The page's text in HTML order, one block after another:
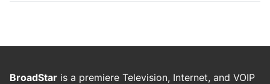
BroadStar is a premiere Television, Internet, and VOIP